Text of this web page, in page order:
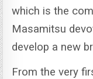
which is the
Masamitsu
develop a new
From the very